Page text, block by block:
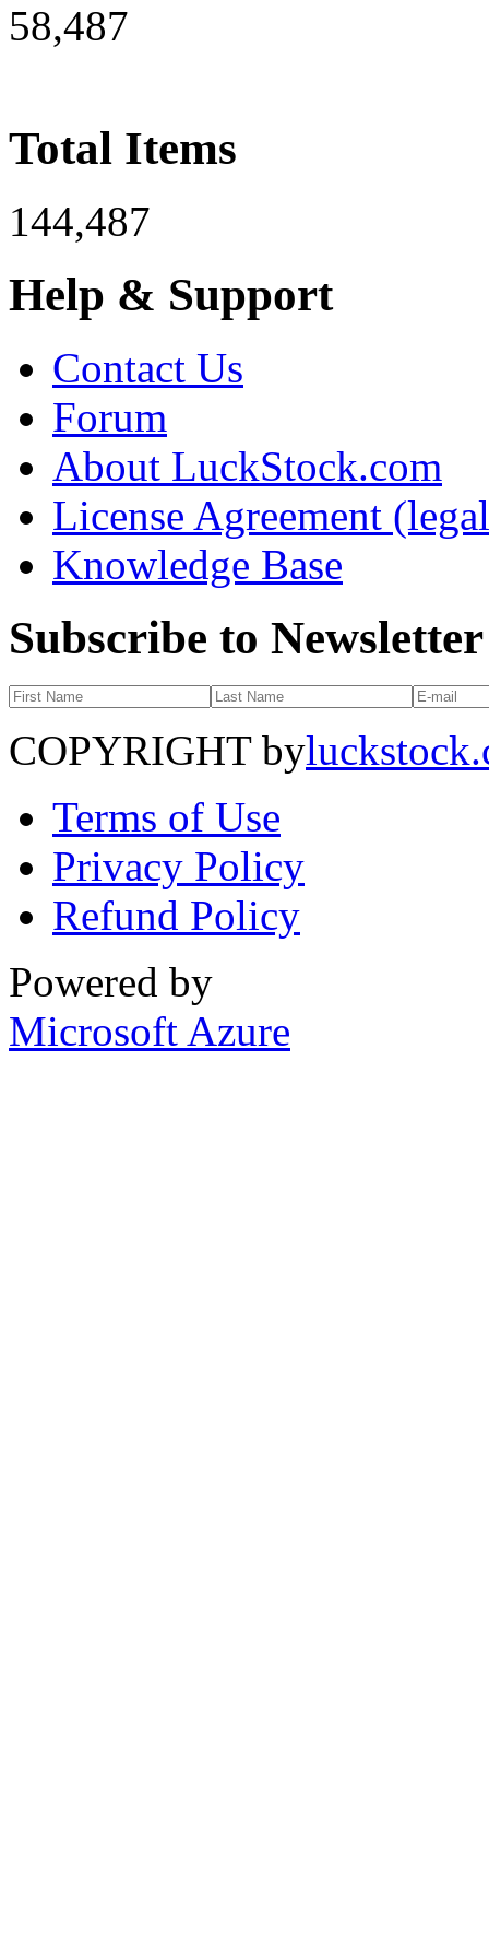
58,487
Total Items
144,487
Help & Support
Contact Us
Forum
About LuckStock.com
License Agreement
Knowledge Base
Subscribe to Newsletter
COPYRIGHT by
Terms of Use
Privacy Policy
Refund Policy
Powered by
Microsoft Azure